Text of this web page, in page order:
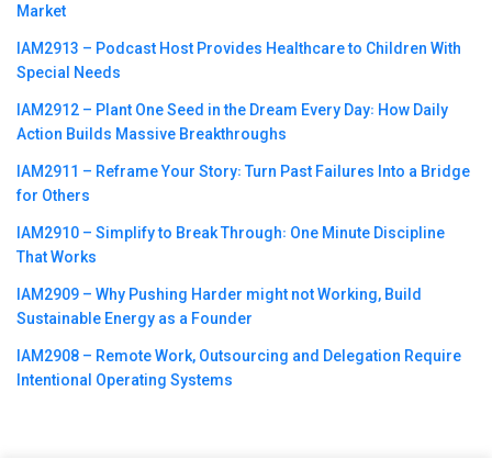
Market
IAM2913 – Podcast Host Provides Healthcare to Children With
Special Needs
IAM2912 – Plant One Seed in the Dream Every Day꞉ How Daily
Action Builds Massive Breakthroughs
IAM2911 – Reframe Your Story꞉ Turn Past Failures Into a Bridge
for Others
IAM2910 – Simplify to Break Through꞉ One Minute Discipline
That Works
IAM2909 – Why Pushing Harder might not Working, Build
Sustainable Energy as a Founder
IAM2908 – Remote Work, Outsourcing and Delegation Require
Intentional Operating Systems